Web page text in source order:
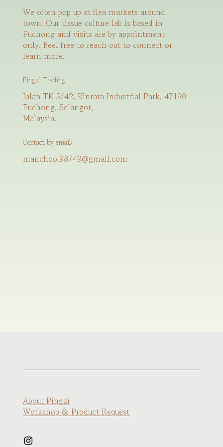
We often pop up at flea markets around
town. Our tissue culture lab is based in
Puchong and visits are by appointment
only. Feel free to reach out to connect or
learn more.
Pingzi Trading
Jalan TK 5/42, Kinrara Industrial Park, 47190
Puchong, Selangor,
Malaysia.
Contact by email:
manchoo.98749@gmail.com
About Pingzi
Workshop & Product Request